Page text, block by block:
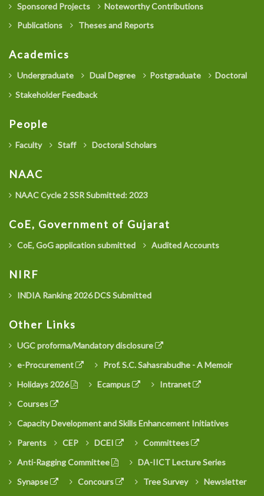
Sponsored Projects
Noteworthy Contributions
Publications
Theses and Reports
Academics
Undergraduate Dual Degree Postgraduate
Doctoral
Stakeholder Feedback
People
Faculty Staff Doctoral Scholars
NAAC
NAAC Cycle 2 SSR Submitted: 2023
CoE, Government of Gujarat
CoE, GoG application submitted Audited Accounts
NIRF
INDIA Ranking 2026 DCS Submitted
Other Links
UGC proforma/Mandatory disclosure
e-Procurement
Prof. S.C. Sahasrabudhe - A Memoir
Holidays 2026
Ecampus
Intranet
Courses
Capacity Development and Skills Enhancement Initiatives
Parents
CEP DCEI
Committees
Anti-Ragging Committee
DA-IICT Lecture Series
Synapse
Concours Tree Survey
Newsletter